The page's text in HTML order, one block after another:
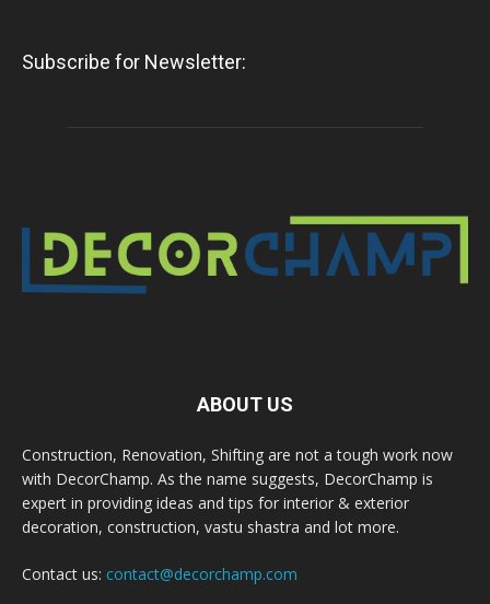
Subscribe for Newsletter:
ABOUT US
Construction, Renovation, Shifting are not a tough work now
with DecorChamp. As the name suggests, DecorChamp is
expert in providing ideas and tips for interior & exterior
decoration, construction, vastu shastra and lot more.
Contact us: contact@decorchamp.com